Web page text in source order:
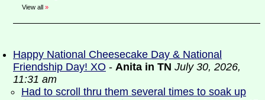
View all »
Happy National Cheesecake Day & National
Friendship Day! XO - Anita in TN July 30, 2026,
11:31 am
Had to scroll thru them several times to soak up